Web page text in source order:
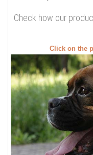
Check how our
Click on the